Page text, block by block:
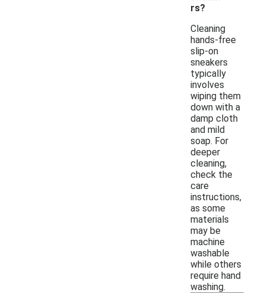
rs?
Cleaning
hands-free
slip-on
sneakers
typically
involves
wiping them
down with a
damp cloth
and mild
soap. For
deeper
cleaning,
check the
care
instructions,
as some
materials
may be
machine
washable
while others
require hand
washing.